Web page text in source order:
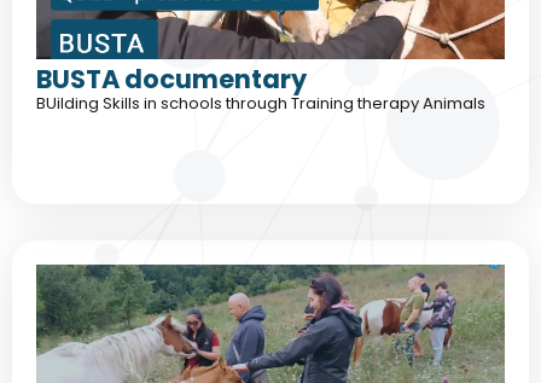
BUSTA documentary
BUilding Skills in schools through Training therapy Animals